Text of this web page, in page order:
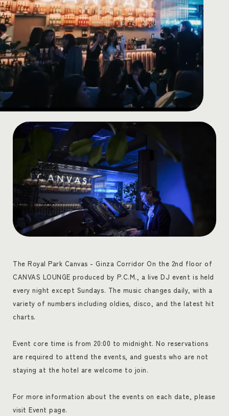
The Royal Park Canvas - Ginza Corridor On the 2nd floor of
CANVAS LOUNGE produced by P.C.M., a live DJ event is held
every night except Sundays. The music changes daily, with a
variety of numbers including oldies, disco, and the latest hit
charts.
Event core time is from 20:00 to midnight. No reservations
are required to attend the events, and guests who are not
staying at the hotel are welcome to join.
For more information about the events on each date, please
visit Event page.